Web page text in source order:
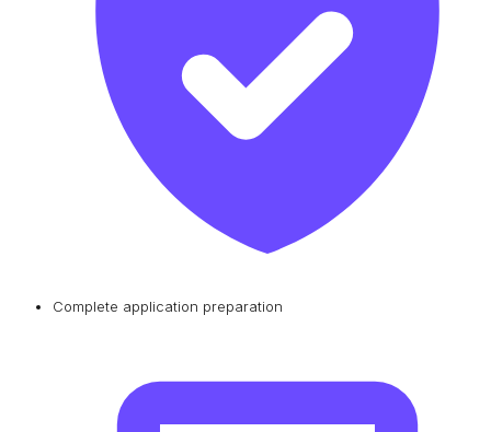
Complete application preparation